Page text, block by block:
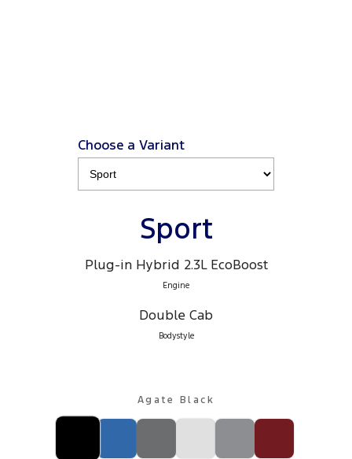
Choose a Variant
Sport
Plug-in Hybrid 2.3L EcoBoost
Engine
Double Cab
Bodystyle
Agate Black